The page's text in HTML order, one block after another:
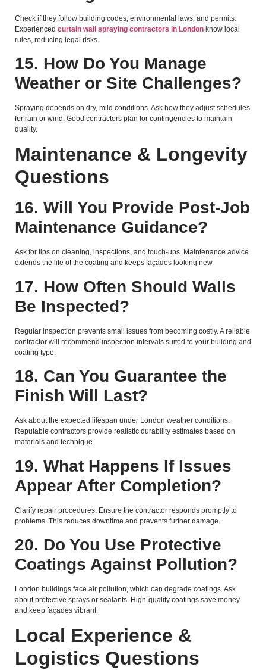
Check if they follow building codes, environmental laws, and permits.
Experienced curtain wall spraying contractors in London know local
rules, reducing legal risks.
15. How Do You Manage
Weather or Site Challenges?
Spraying depends on dry, mild conditions. Ask how they adjust schedules
for rain or wind. Good contractors plan for contingencies to maintain
quality.
Maintenance & Longevity
Questions
16. Will You Provide Post-Job
Maintenance Guidance?
Ask for tips on cleaning, inspections, and touch-ups. Maintenance advice
extends the life of the coating and keeps façades looking new.
17. How Often Should Walls
Be Inspected?
Regular inspection prevents small issues from becoming costly. A reliable
contractor will recommend inspection intervals suited to your building and
coating type.
18. Can You Guarantee the
Finish Will Last?
Ask about the expected lifespan under London weather conditions.
Reputable contractors provide realistic durability estimates based on
materials and technique.
19. What Happens If Issues
Appear After Completion?
Clarify repair procedures. Ensure the contractor responds promptly to
problems. This reduces downtime and prevents further damage.
20. Do You Use Protective
Coatings Against Pollution?
London buildings face air pollution, which can degrade coatings. Ask
about protective sprays or sealants. High-quality coatings save money
and keep façades vibrant.
Local Experience &
Logistics Questions